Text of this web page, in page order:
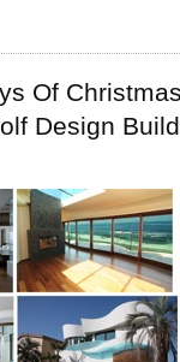
Of
Design Build